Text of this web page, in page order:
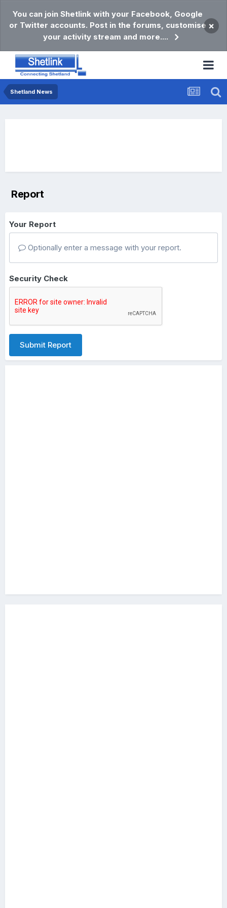
You can join Shetlink with your Facebook, Google
or Twitter accounts. Post in the forums, customise
your activity stream and more....
×
Shetland News
Report
Your Report
Optionally enter a message with your report.
Security Check
Submit Report